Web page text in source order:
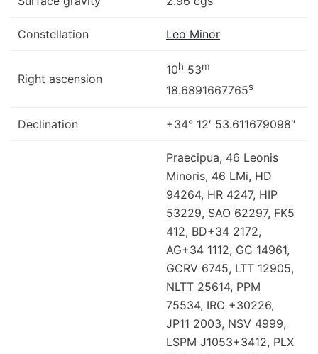
Constellation Leo Minor
Right ascension
10h 53m
18.6891667765s
Declination +34° 12′ 53.611679098″
Praecipua, 46 Leonis
Minoris, 46 LMi, HD
94264, HR 4247, HIP
53229, SAO 62297, FK5
412, BD+34 2172,
AG+34 1112, GC 14961,
GCRV 6745, LTT 12905,
NLTT 25614, PPM
75534, IRC +30226,
JP11 2003, NSV 4999,
LSPM J1053+3412, PLX